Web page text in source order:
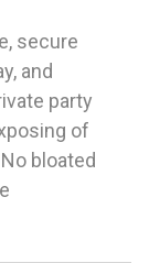
secure
and
party
of
bloated